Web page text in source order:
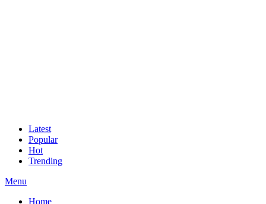
Latest
Popular
Hot
Trending
Menu
Home